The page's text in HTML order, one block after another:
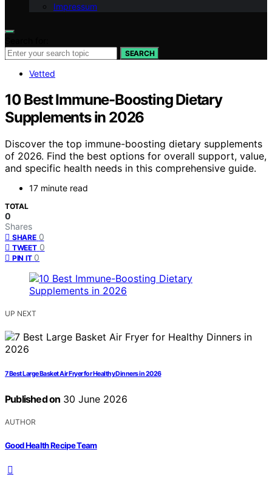
Impressum
SEARCH
Vetted
10 Best Immune-Boosting Dietary
Supplements in 2026
Discover the top immune-boosting dietary supplements
of 2026. Find the best options for overall support, value,
and specific health needs in this comprehensive guide.
17 minute read
TOTAL
0
Shares
SHARE 0
TWEET 0
PIN IT 0
UP NEXT
7 Best Large Basket Air Fryer for Healthy Dinners in 2026
Published on 30 June 2026
AUTHOR
Good Health Recipe Team